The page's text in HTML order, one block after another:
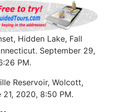
Hidden Lake, Fall
September 29,
PM.
Reservoir, Wolcott,
2020, 8:50 PM.